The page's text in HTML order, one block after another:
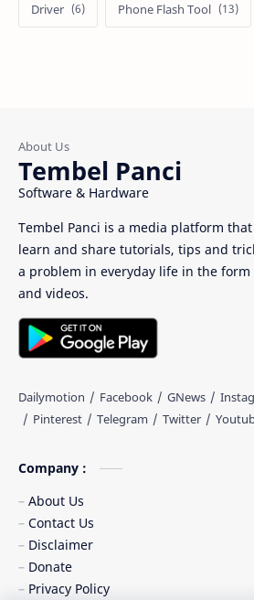
Driver Phone Flash Tool
Tembel Panci
Software & Hardware
Tembel Panci is a media platform
learn and share tutorials, tips and
a problem in everyday life in the form
and videos.
Company :
About Us
Contact Us
Disclaimer
Donate
Privacy Policy